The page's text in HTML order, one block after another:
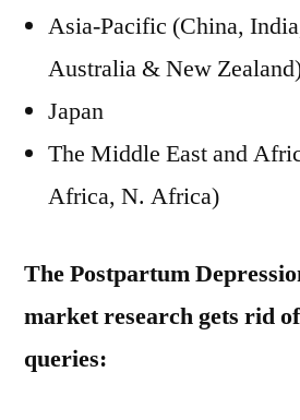
Asia-Pacific (China,
Australia & New
Japan
The Middle East and
Africa, N. Africa)
The Postpartum
market research gets rid
queries: